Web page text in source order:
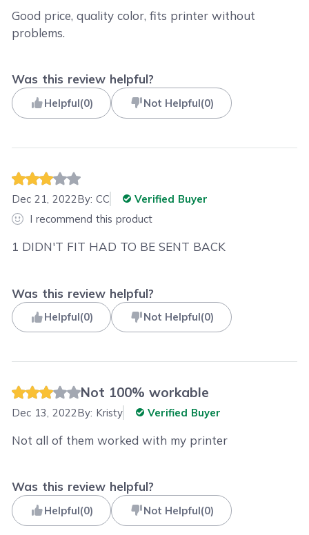
Good price, quality color, fits printer without
problems.
Was this review helpful?
Helpful(0) Not Helpful(0)
Dec 21, 2022By:CC
Verified Buyer
I recommend this product
1 DIDN'T FIT HAD TO BE SENT BACK
Was this review helpful?
Helpful(0) Not Helpful(0)
Not 100% workable
Dec 13, 2022By: Kristy Verified Buyer
Not all of them worked with my printer
Was this review helpful?
Helpful(0) Not Helpful(0)